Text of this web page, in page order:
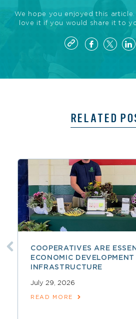
We hope you enjoyed this
love it if you would share it to
RELATED
COOPERATIVES ARE
ECONOMIC DEVELOPMENT
INFRASTRUCTURE
July 29, 2026
READ MORE